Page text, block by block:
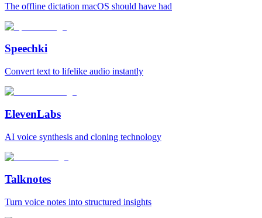
The offline dictation macOS should have had
Speechki
Convert text to lifelike audio instantly
ElevenLabs
AI voice synthesis and cloning technology
Talknotes
Turn voice notes into structured insights